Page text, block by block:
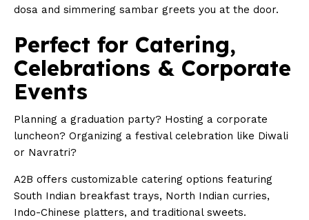
dosa and simmering sambar greets you at the door.
Perfect for Catering,
Celebrations & Corporate
Events
Planning a graduation party? Hosting a corporate
luncheon? Organizing a festival celebration like Diwali
or Navratri?
A2B offers customizable catering options featuring
South Indian breakfast trays, North Indian curries,
Indo-Chinese platters, and traditional sweets.